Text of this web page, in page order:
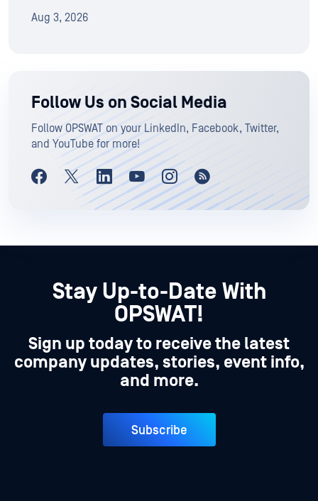
Aug 3, 2026
Follow Us on Social Media
Follow OPSWAT on your LinkedIn, Facebook, Twitter,
and YouTube for more!
Stay Up-to-Date With
OPSWAT!
Sign up today to receive the latest
company updates, stories, event info,
and more.
Subscribe